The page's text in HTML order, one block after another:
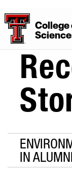
College
IN ALUMNI